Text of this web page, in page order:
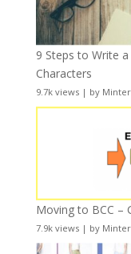
9 Steps to Write
Characters
9.7k views| by
Moving to BCC –
7.9k views| by